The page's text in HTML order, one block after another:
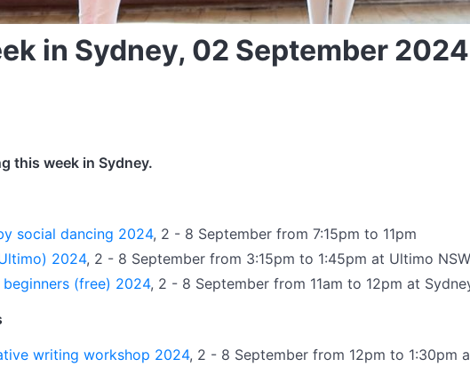
in Sydney, 02 September 2024
this week in Sydney.
social dancing 2024, 2 - 8 September from 7:15pm to 11pm
2024, 2 - 8 September from 3:15pm to 1:45pm at Ultimo NSW
(free) 2024, 2 - 8 September from 11am to 12pm at
writing workshop 2024, 2 - 8 September from 12pm to 1:30pm